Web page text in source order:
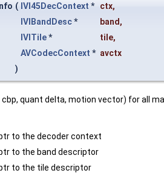
( IVI45DecContext * ctx,
IVIBandDesc* band ,
IVITile* tile,
AVCodecContext * avctx
)
cbp, quant delta, motion vector) for all
to the decoder context
to the band descriptor
to the tile descriptor